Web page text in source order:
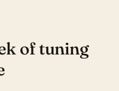
of tuning